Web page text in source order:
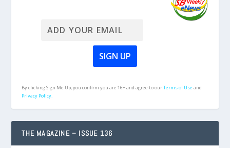
By clicking Sign Me Up, you confirm you are 16+ and agree to ourTerms of Useand
Privacy Policy.
THE MAGAZINE – ISSUE 136